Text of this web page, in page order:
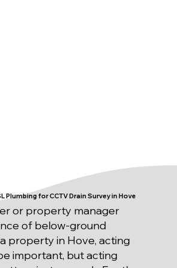
Plumbing for CCTV Drain Survey in Hove
or property manager
of below-ground
property in Hove, acting
important, but acting